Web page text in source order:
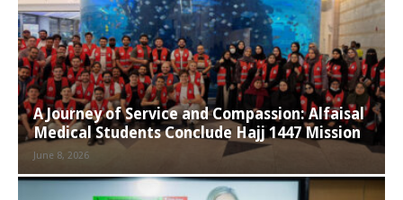
A Journey of Service and Compassion: Alfaisal
Medical Students Conclude Hajj 1447 Mission
June 8, 2026